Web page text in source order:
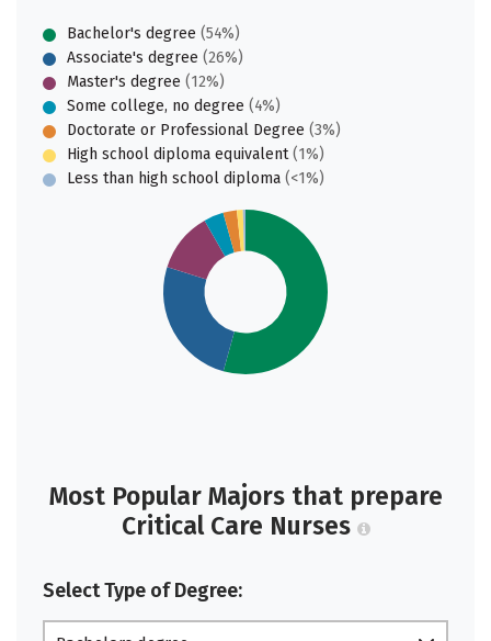
Bachelor's degree (54%)
Associate's degree (26%)
Master's degree (12%)
Some college, no degree (4%)
Doctorate or Professional Degree (3%)
High school diploma equivalent(1%)
Less than high school diploma (<1%)
Most Popular Majors that prepare
Critical Care Nurses
Select Type of Degree: